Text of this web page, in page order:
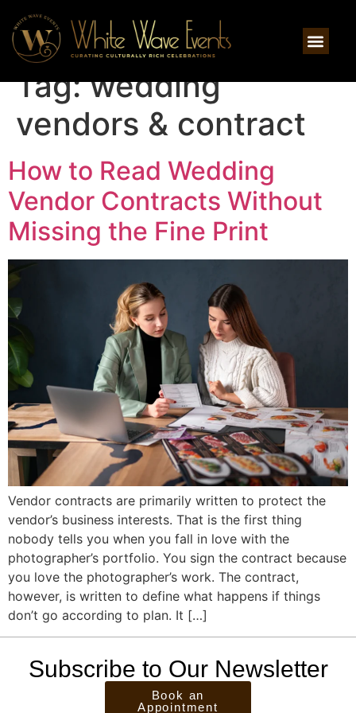
Tag:wedding
vendors & contract
How to Read Wedding
Vendor Contracts Without
Missing the Fine Print
Vendor contracts are primarily written to protect the
vendor’s business interests. That is the first thing
nobody tells you when you fall in love with the
photographer’s portfolio. You sign the contract because
you love the photographer’s work. The contract,
however, is written to define what happens if things
don’t go according to plan. It […]
Subscribe to Our Newsletter
Book an
Appointment